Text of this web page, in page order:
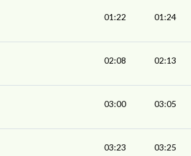
01:22 01:24
02:08 02:13
03:00 03:05
03:23 03:25